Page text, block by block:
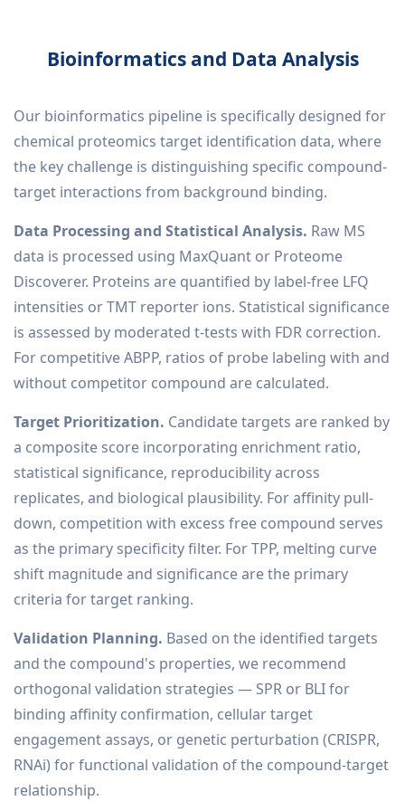
Bioinformatics and Data Analysis
Our bioinformatics pipeline is specifically designed for
chemical proteomics target identification data, where
the key challenge is distinguishing specific compound-
target interactions from background binding.
Data Processing and Statistical Analysis. Raw MS
data is processed using MaxQuant or Proteome
Discoverer. Proteins are quantified by label-free LFQ
intensities or TMT reporter ions. Statistical significance
is assessed by moderated t-tests with FDR correction.
For competitive ABPP, ratios of probe labeling with and
without competitor compound are calculated.
Target Prioritization. Candidate targets are ranked by
a composite score incorporating enrichment ratio,
statistical significance, reproducibility across
replicates, and biological plausibility. For affinity pull-
down, competition with excess free compound serves
as the primary specificity filter. For TPP, melting curve
shift magnitude and significance are the primary
criteria for target ranking.
Validation Planning. Based on the identified targets
and the compound's properties, we recommend
orthogonal validation strategies — SPR or BLI for
binding affinity confirmation, cellular target
engagement assays, or genetic perturbation (CRISPR,
RNAi) for functional validation of the compound-target
relationship.